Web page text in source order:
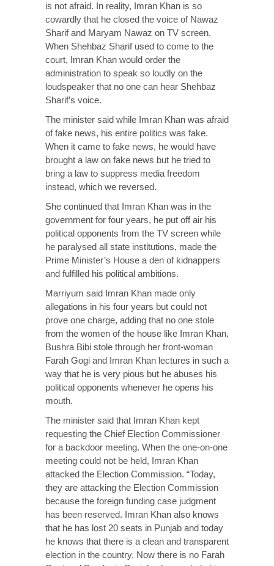
is not afraid. In reality, Imran Khan is so
cowardly that he closed the voice of Nawaz
Sharif and Maryam Nawaz on TV screen.
When Shehbaz Sharif used to come to the
court, Imran Khan would order the
administration to speak so loudly on the
loudspeaker that no one can hear Shehbaz
Sharif’s voice.
The minister said while Imran Khan was afraid
of fake news, his entire politics was fake.
When it came to fake news, he would have
brought a law on fake news but he tried to
bring a law to suppress media freedom
instead, which we reversed.
She continued that Imran Khan was in the
government for four years, he put off air his
political opponents from the TV screen while
he paralysed all state institutions, made the
Prime Minister’s House a den of kidnappers
and fulfilled his political ambitions.
Marriyum said Imran Khan made only
allegations in his four years but could not
prove one charge, adding that no one stole
from the women of the house like Imran Khan,
Bushra Bibi stole through her front-woman
Farah Gogi and Imran Khan lectures in such a
way that he is very pious but he abuses his
political opponents whenever he opens his
mouth.
The minister said that Imran Khan kept
requesting the Chief Election Commissioner
for a backdoor meeting. When the one-on-one
meeting could not be held, Imran Khan
attacked the Election Commission. “Today,
they are attacking the Election Commission
because the foreign funding case judgment
has been reserved. Imran Khan also knows
that he has lost 20 seats in Punjab and today
he knows that there is a clean and transparent
election in the country. Now there is no Farah